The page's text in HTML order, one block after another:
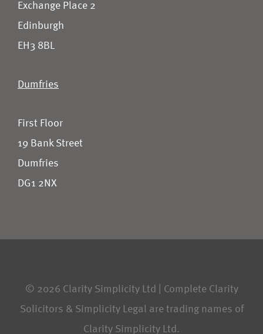
Exchange Place 2
Edinburgh
EH3 8BL
Dumfries
First Floor
19 Bank Street
Dumfries
DG1 2NX
© 2026 Clarity Simplicity Ltd | Complete Clarity
Solicitors & Simplicity Legal are trading names of
Clarity Simplicity Ltd.